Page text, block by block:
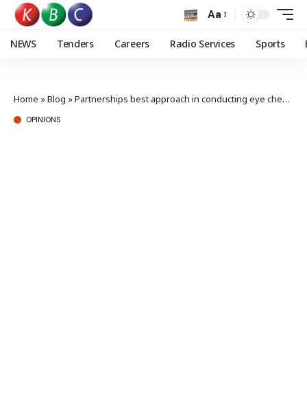
Aa
NEWS Tenders Careers Radio Services Sports
Home »Blog »Partnerships best approach in conducting eye checkups to enhance road safety
OPINIONS